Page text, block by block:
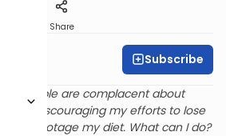
Share
Meir Subscribe
people are complacent about
are discouraging my efforts to lose
to sabotage my diet. What can I do?